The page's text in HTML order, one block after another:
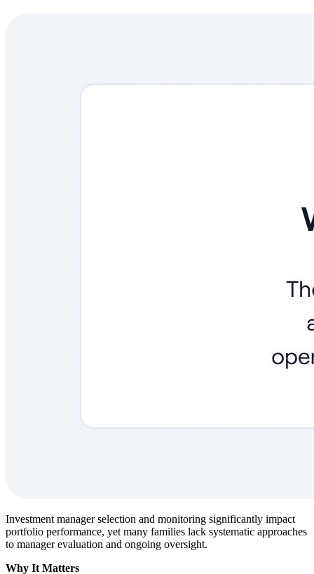
Investment manager selection and monitoring significantly impact
portfolio performance, yet many families lack systematic approaches
to manager evaluation and ongoing oversight.
Why It Matters